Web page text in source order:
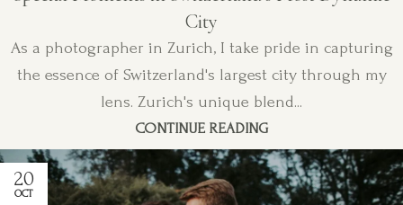
City
As a photographer in Zurich, I take pride in capturing
the essence of Switzerland's largest city through my
lens. Zurich's unique blend...
CONTINUE READING
20
OCT